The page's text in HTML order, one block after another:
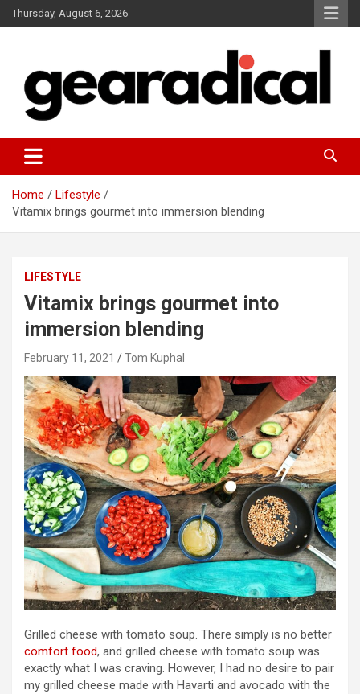
Skip
to
Thursday, August 6, 2026
GEARADICAL
Home
Lifestyle
Vitamix brings gourmet into immersion blending
LIFESTYLE
Vitamix brings gourmet into
immersion blending
February 11, 2021 Tom Kuphal
Grilled cheese with tomato soup. There simply is no better
comfort food, and grilled cheese with tomato soup was
exactly what I was craving. However, I had no desire to pair
my grilled cheese made with Havarti and avocado with the